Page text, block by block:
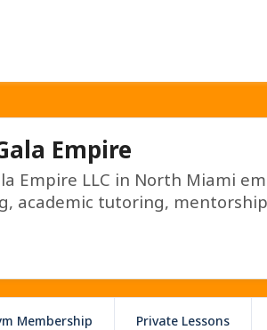
Empire
Empire LLC in North Miami
academic tutoring,
Membership Private Lessons